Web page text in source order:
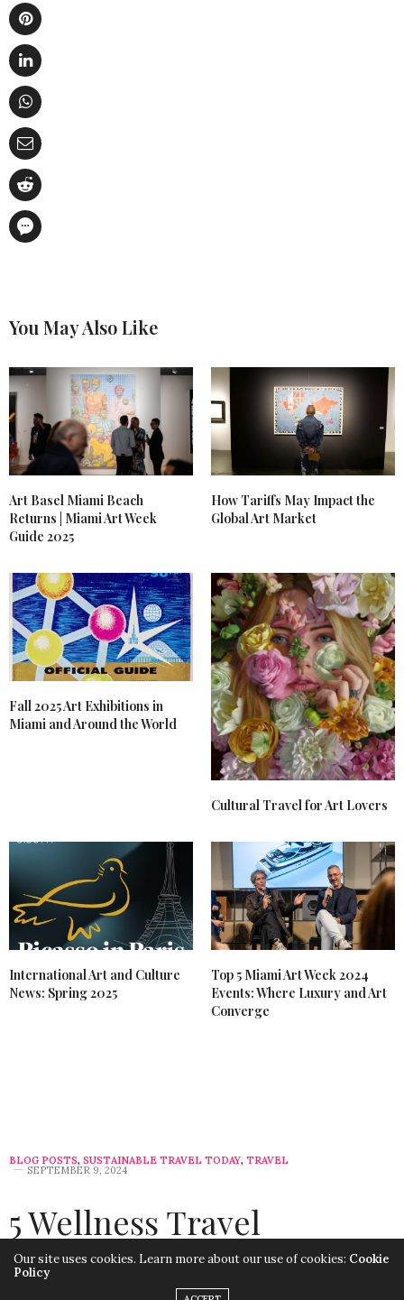
You May Also Like
Art Basel Miami Beach
Returns | Miami Art Week
Guide 2025
How Tariffs May Impact the
Global Art Market
Fall 2025 Art Exhibitions in
Miami and Around the World
Cultural Travel for Art Lovers
International Art and Culture
News: Spring 2025
Top 5 Miami Art Week 2024
Events: Where Luxury and Art
Converge
BLOG POSTS, SUSTAINABLE TRAVEL TODAY, TRAVEL
SEPTEMBER 9, 2024
5 Wellness Travel
Destinations for Shoulder
Our site uses cookies. Learn more about our use of cookies: Cookie
Policy